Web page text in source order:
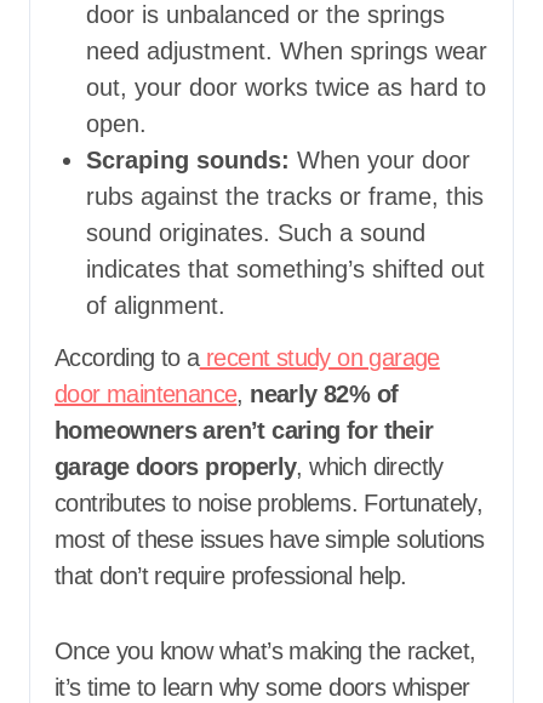
door is unbalanced or the springs
need adjustment. When springs wear
out, your door works twice as hard to
open.
Scraping sounds: When your door
rubs against the tracks or frame, this
sound originates. Such a sound
indicates that something’s shifted out
of alignment.
According to a recent study on garage
door maintenance, nearly 82% of
homeowners aren’t caring for their
garage doors properly, which directly
contributes to noise problems. Fortunately,
most of these issues have simple solutions
that don’t require professional help.
Once you know what’s making the racket,
it’s time to learn why some doors whisper